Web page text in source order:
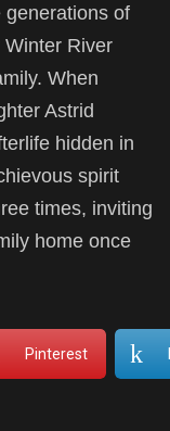
generations of
River
When
Astrid
hidden in
spirit
times, inviting
home once
Pinterest